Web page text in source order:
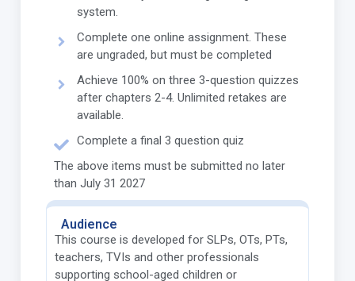
system.
Complete one online assignment. These
are ungraded, but must be completed
Achieve 100% on three 3-question quizzes
after chapters 2-4. Unlimited retakes are
available.
Complete a final 3 question quiz
The above items must be submitted no later
than July 31 2027
Audience
This course is developed for SLPs, OTs, PTs,
teachers, TVIs and other professionals
supporting school-aged children or